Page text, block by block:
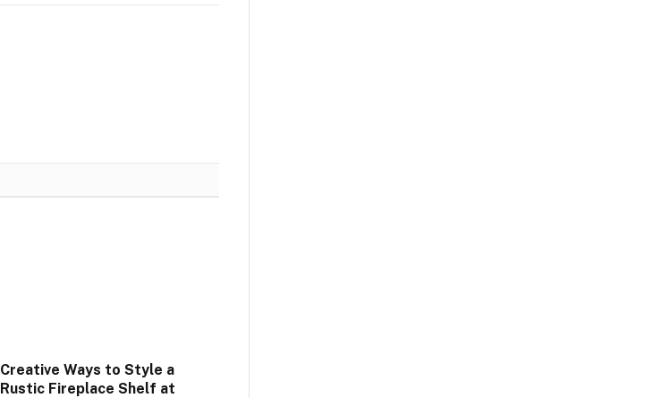
Creative Ways to Style a
Rustic Fireplace Shelf at